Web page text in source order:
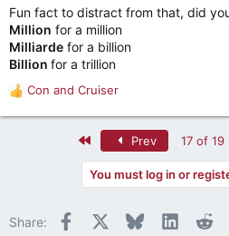
of expansion, the reason this has
and Big 10 are only present in
over half the population. This
political power to call the shots here.
Fun fact to distract from that, did
Million for a million
Milliarde for a billion
Billion for a trillion
R
s
Con and Cruiser
Prev 17 of 19
You must log in or
Share: Facebook BlueskyLinkedIn